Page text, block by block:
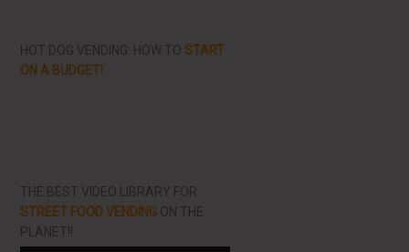
HOT DOG VENDING: HOW TOSTART
ON A BUDGET!
THE BEST VIDEO LIBRARY FOR
STREET FOOD VENDING ON THE
PLANET!!